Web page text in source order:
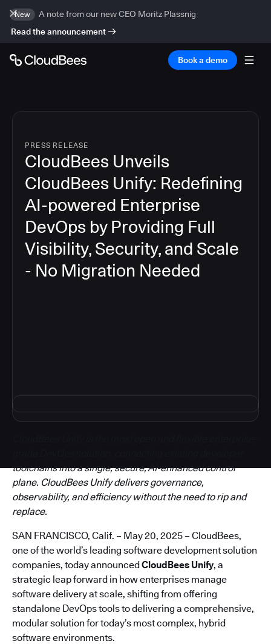
New
A note from our new CEO Moritz Plassnig
Read the announcement
Book a demo
PRESS RELEASE
CloudBees Unveils
CloudBees Unify: Redefining
AI-powered Enterprise
DevOps by Providing Full
Visibility, Security, and Scale
- No Migration Needed
toolchains into a single, secure, AI-enhanced control
plane. CloudBees Unify delivers governance,
observability, and efficiency without the need to rip and
replace.
SAN FRANCISCO, Calif. – May 20, 2025 – CloudBees,
one of the world’s leading software development solution
companies, today announcedCloudBees Unify, a
strategic leap forward in how enterprises manage
software delivery at scale, shifting from offering
standalone DevOps tools to delivering a comprehensive,
modular solution for today’s most complex, hybrid
software environments.